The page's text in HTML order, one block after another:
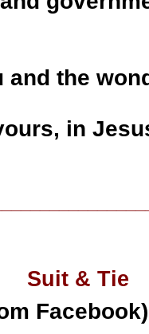
and the
in
Suit & Tie